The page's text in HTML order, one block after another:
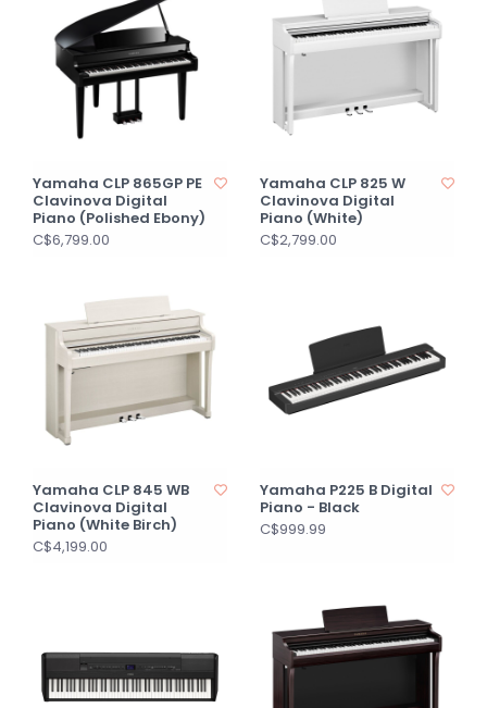
Yamaha CLP 865GP PE
Clavinova Digital
Piano (Polished Ebony)
C$6,799.00
Yamaha CLP 825 W
Clavinova Digital
Piano (White)
C$2,799.00
Yamaha CLP 845 WB
Clavinova Digital
Piano (White Birch)
C$4,199.00
Yamaha P225 B Digital
Piano - Black
C$999.99